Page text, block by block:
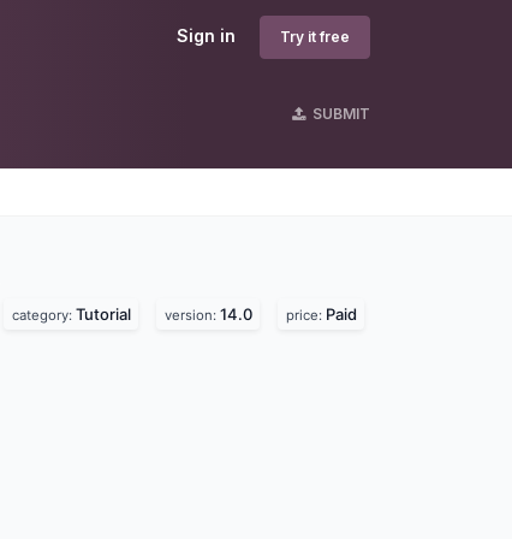
Sign in Try it free
SUBMIT
category: Tutorial version: 14.0 price: Paid